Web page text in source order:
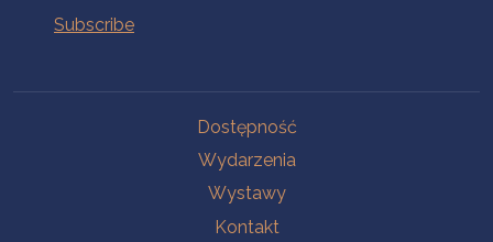
Dostępność
Wydarzenia
Wystawy
Kontakt